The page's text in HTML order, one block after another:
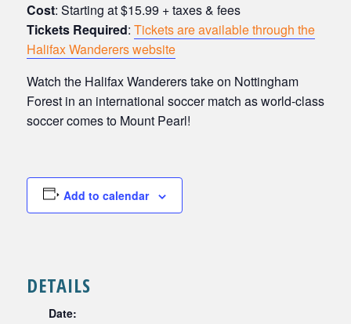
Cost: Starting at $15.99 + taxes & fees
Tickets Required: Tickets are available through the
Halifax Wanderers website
Watch the Halifax Wanderers take on Nottingham
Forest in an international soccer match as world-class
soccer comes to Mount Pearl!
Add to calendar
DETAILS
Date: